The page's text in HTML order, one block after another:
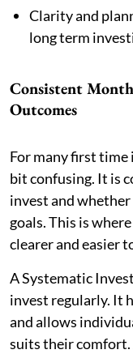
Clarity and
long term
Consistent
Outcomes
For many first time
bit confusing. It is
invest and
goals. This is
clearer and easier
A Systematic
invest regularly. It
and allows
suits their comfort.